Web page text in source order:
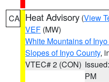
CA Heat Advisory (View
VEF (MW)
White Mountains of
Slopes of Inyo County,
VTEC# 2 (CON)
PM